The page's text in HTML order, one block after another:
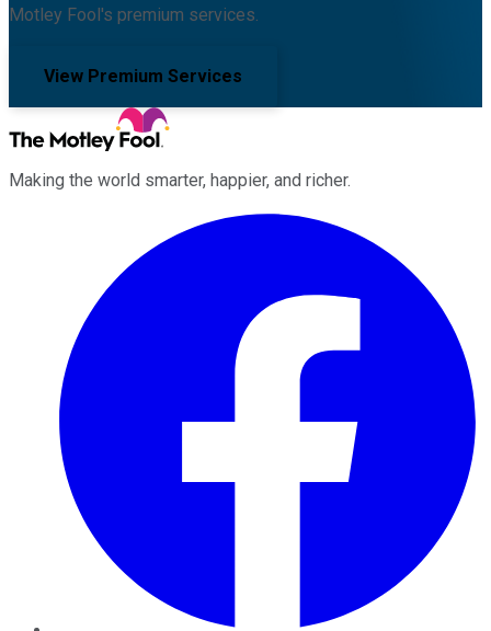
Motley Fool's premium services.
View Premium Services
Making the world smarter, happier, and richer.